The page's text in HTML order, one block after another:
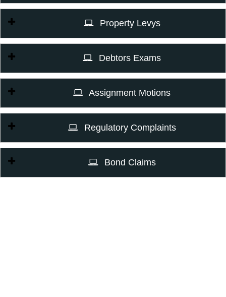
Property Levys
Debtors Exams
Assignment Motions
Regulatory Complaints
Bond Claims